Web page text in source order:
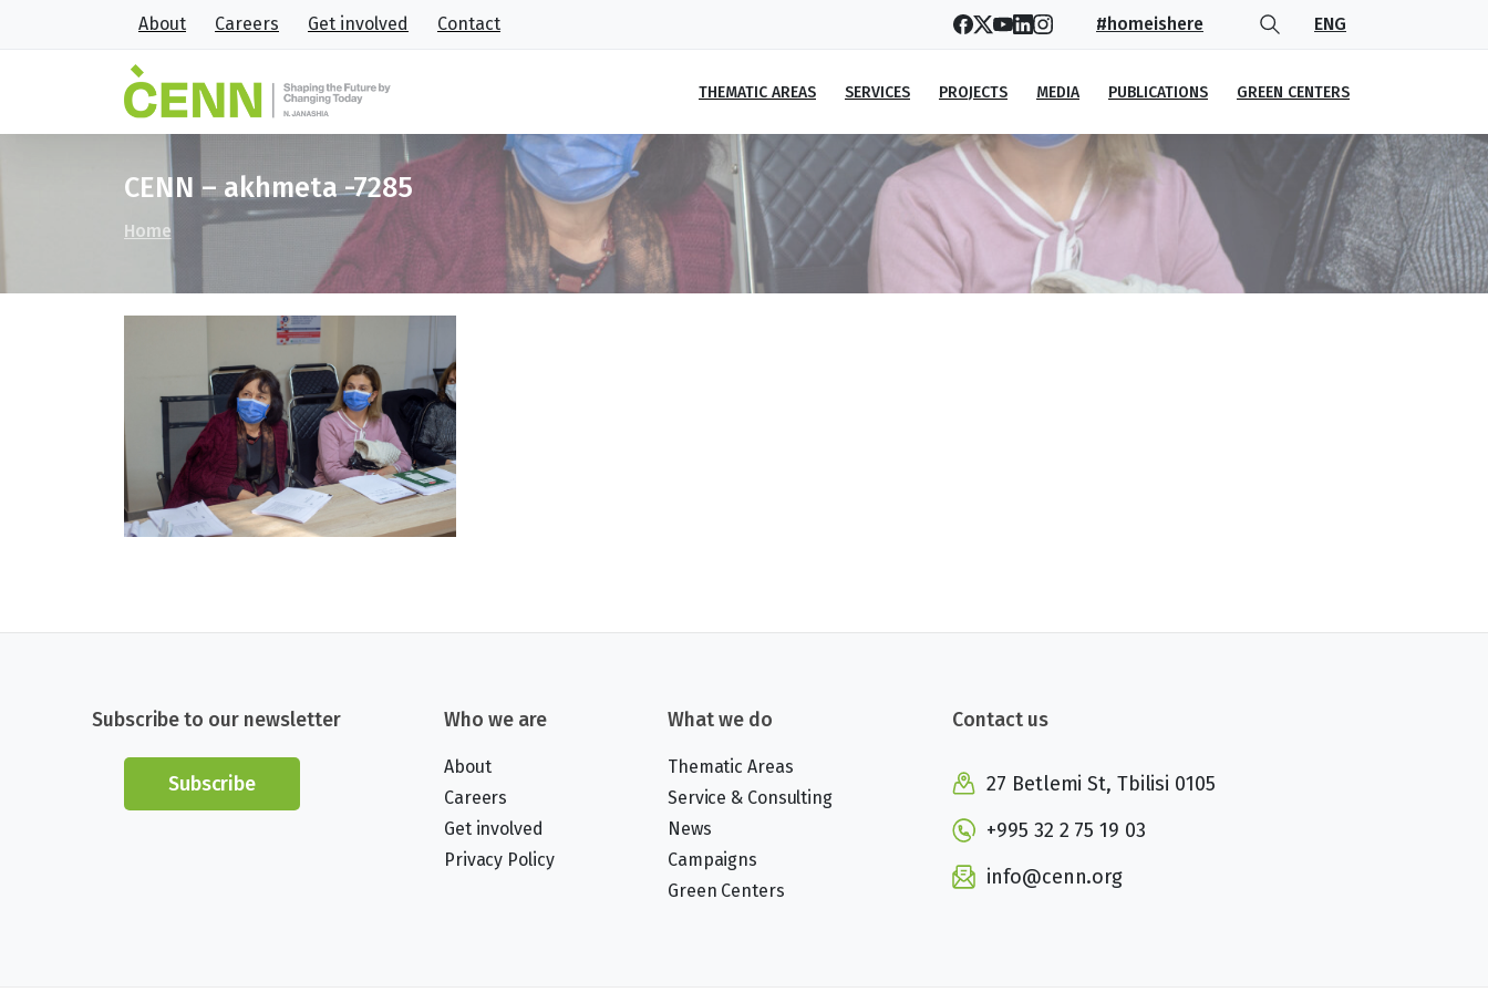
About Careers Get involved Contact #homeishere ENG
THEMATIC AREAS SERVICES PROJECTS MEDIA PUBLICATIONS GREEN CENTERS
CENN – akhmeta -7285
Home
Subscribe to our newsletter
Subscribe
Who we are
About
Careers
Get involved
Privacy Policy
What we do
Thematic Areas
Service & Consulting
News
Campaigns
Green Centers
Contact us
27 Betlemi St, Tbilisi 0105
+995 32 2 75 19 03
info@cenn.org